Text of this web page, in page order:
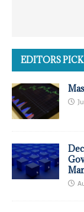
EDITORS